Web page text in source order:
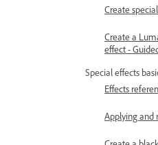
Create
Create a
effect -
Special effects
Effects
Applying and